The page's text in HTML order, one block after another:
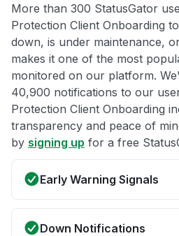
More than 300 StatusGator
Protection Client Onboarding
down, is under maintenance,
makes it one of the most
monitored on our platform.
40,900 notifications to our
Protection Client Onboarding
transparency and peace of
by signing up for a free
Early Warning Signals
Down Notifications